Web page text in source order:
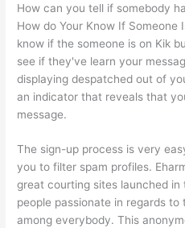
How can you tell if somebody
How do Your Know If Someone
know if the someone is on Kik
see if they've learn your
displaying despatched out of
an indicator that reveals that
message.
The sign-up process is very
you to filter spam profiles.
great courting sites launched
people passionate in regards to
among everybody. This